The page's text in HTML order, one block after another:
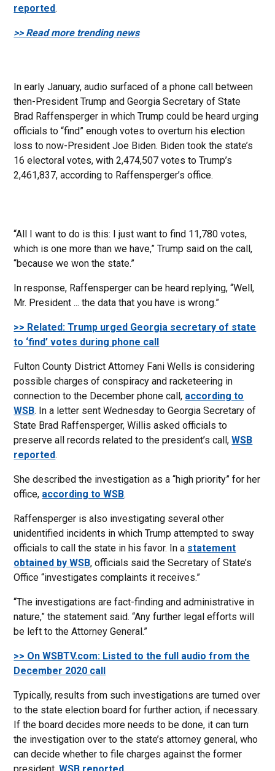
reported.
>> Read more trending news
In early January, audio surfaced of a phone call between
then-President Trump and Georgia Secretary of State
Brad Raffensperger in which Trump could be heard urging
officials to “find” enough votes to overturn his election
loss to now-President Joe Biden. Biden took the state’s
16 electoral votes, with 2,474,507 votes to Trump’s
2,461,837, according to Raffensperger’s office.
“All I want to do is this: I just want to find 11,780 votes,
which is one more than we have,” Trump said on the call,
“because we won the state.”
In response, Raffensperger can be heard replying, “Well,
Mr. President ... the data that you have is wrong.”
>> Related: Trump urged Georgia secretary of state
to ‘find’ votes during phone call
Fulton County District Attorney Fani Wells is considering
possible charges of conspiracy and racketeering in
connection to the December phone call, according to
WSB. In a letter sent Wednesday to Georgia Secretary of
State Brad Raffensperger, Willis asked officials to
preserve all records related to the president’s call,WSB
reported.
She described the investigation as a “high priority” for her
office, according to WSB.
Raffensperger is also investigating several other
unidentified incidents in which Trump attempted to sway
officials to call the state in his favor. In a statement
obtained by WSB, officials said the Secretary of State’s
Office “investigates complaints it receives.”
“The investigations are fact-finding and administrative in
nature,” the statement said. “Any further legal efforts will
be left to the Attorney General.”
>> On WSBTV.com: Listed to the full audio from the
December 2020 call
Typically, results from such investigations are turned over
to the state election board for further action, if necessary.
If the board decides more needs to be done, it can turn
the investigation over to the state’s attorney general, who
can decide whether to file charges against the former